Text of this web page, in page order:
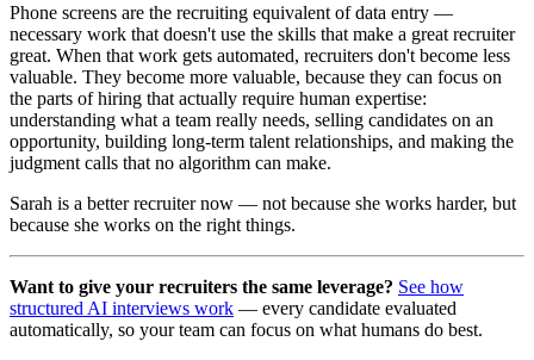
Phone screens are the recruiting equivalent of data entry —
necessary work that doesn't use the skills that make a great recruiter
great. When that work gets automated, recruiters don't become less
valuable. They become more valuable, because they can focus on
the parts of hiring that actually require human expertise:
understanding what a team really needs, selling candidates on an
opportunity, building long-term talent relationships, and making the
judgment calls that no algorithm can make.
Sarah is a better recruiter now — not because she works harder, but
because she works on the right things.
Want to give your recruiters the same leverage? See how
structured AI interviews work — every candidate evaluated
automatically, so your team can focus on what humans do best.